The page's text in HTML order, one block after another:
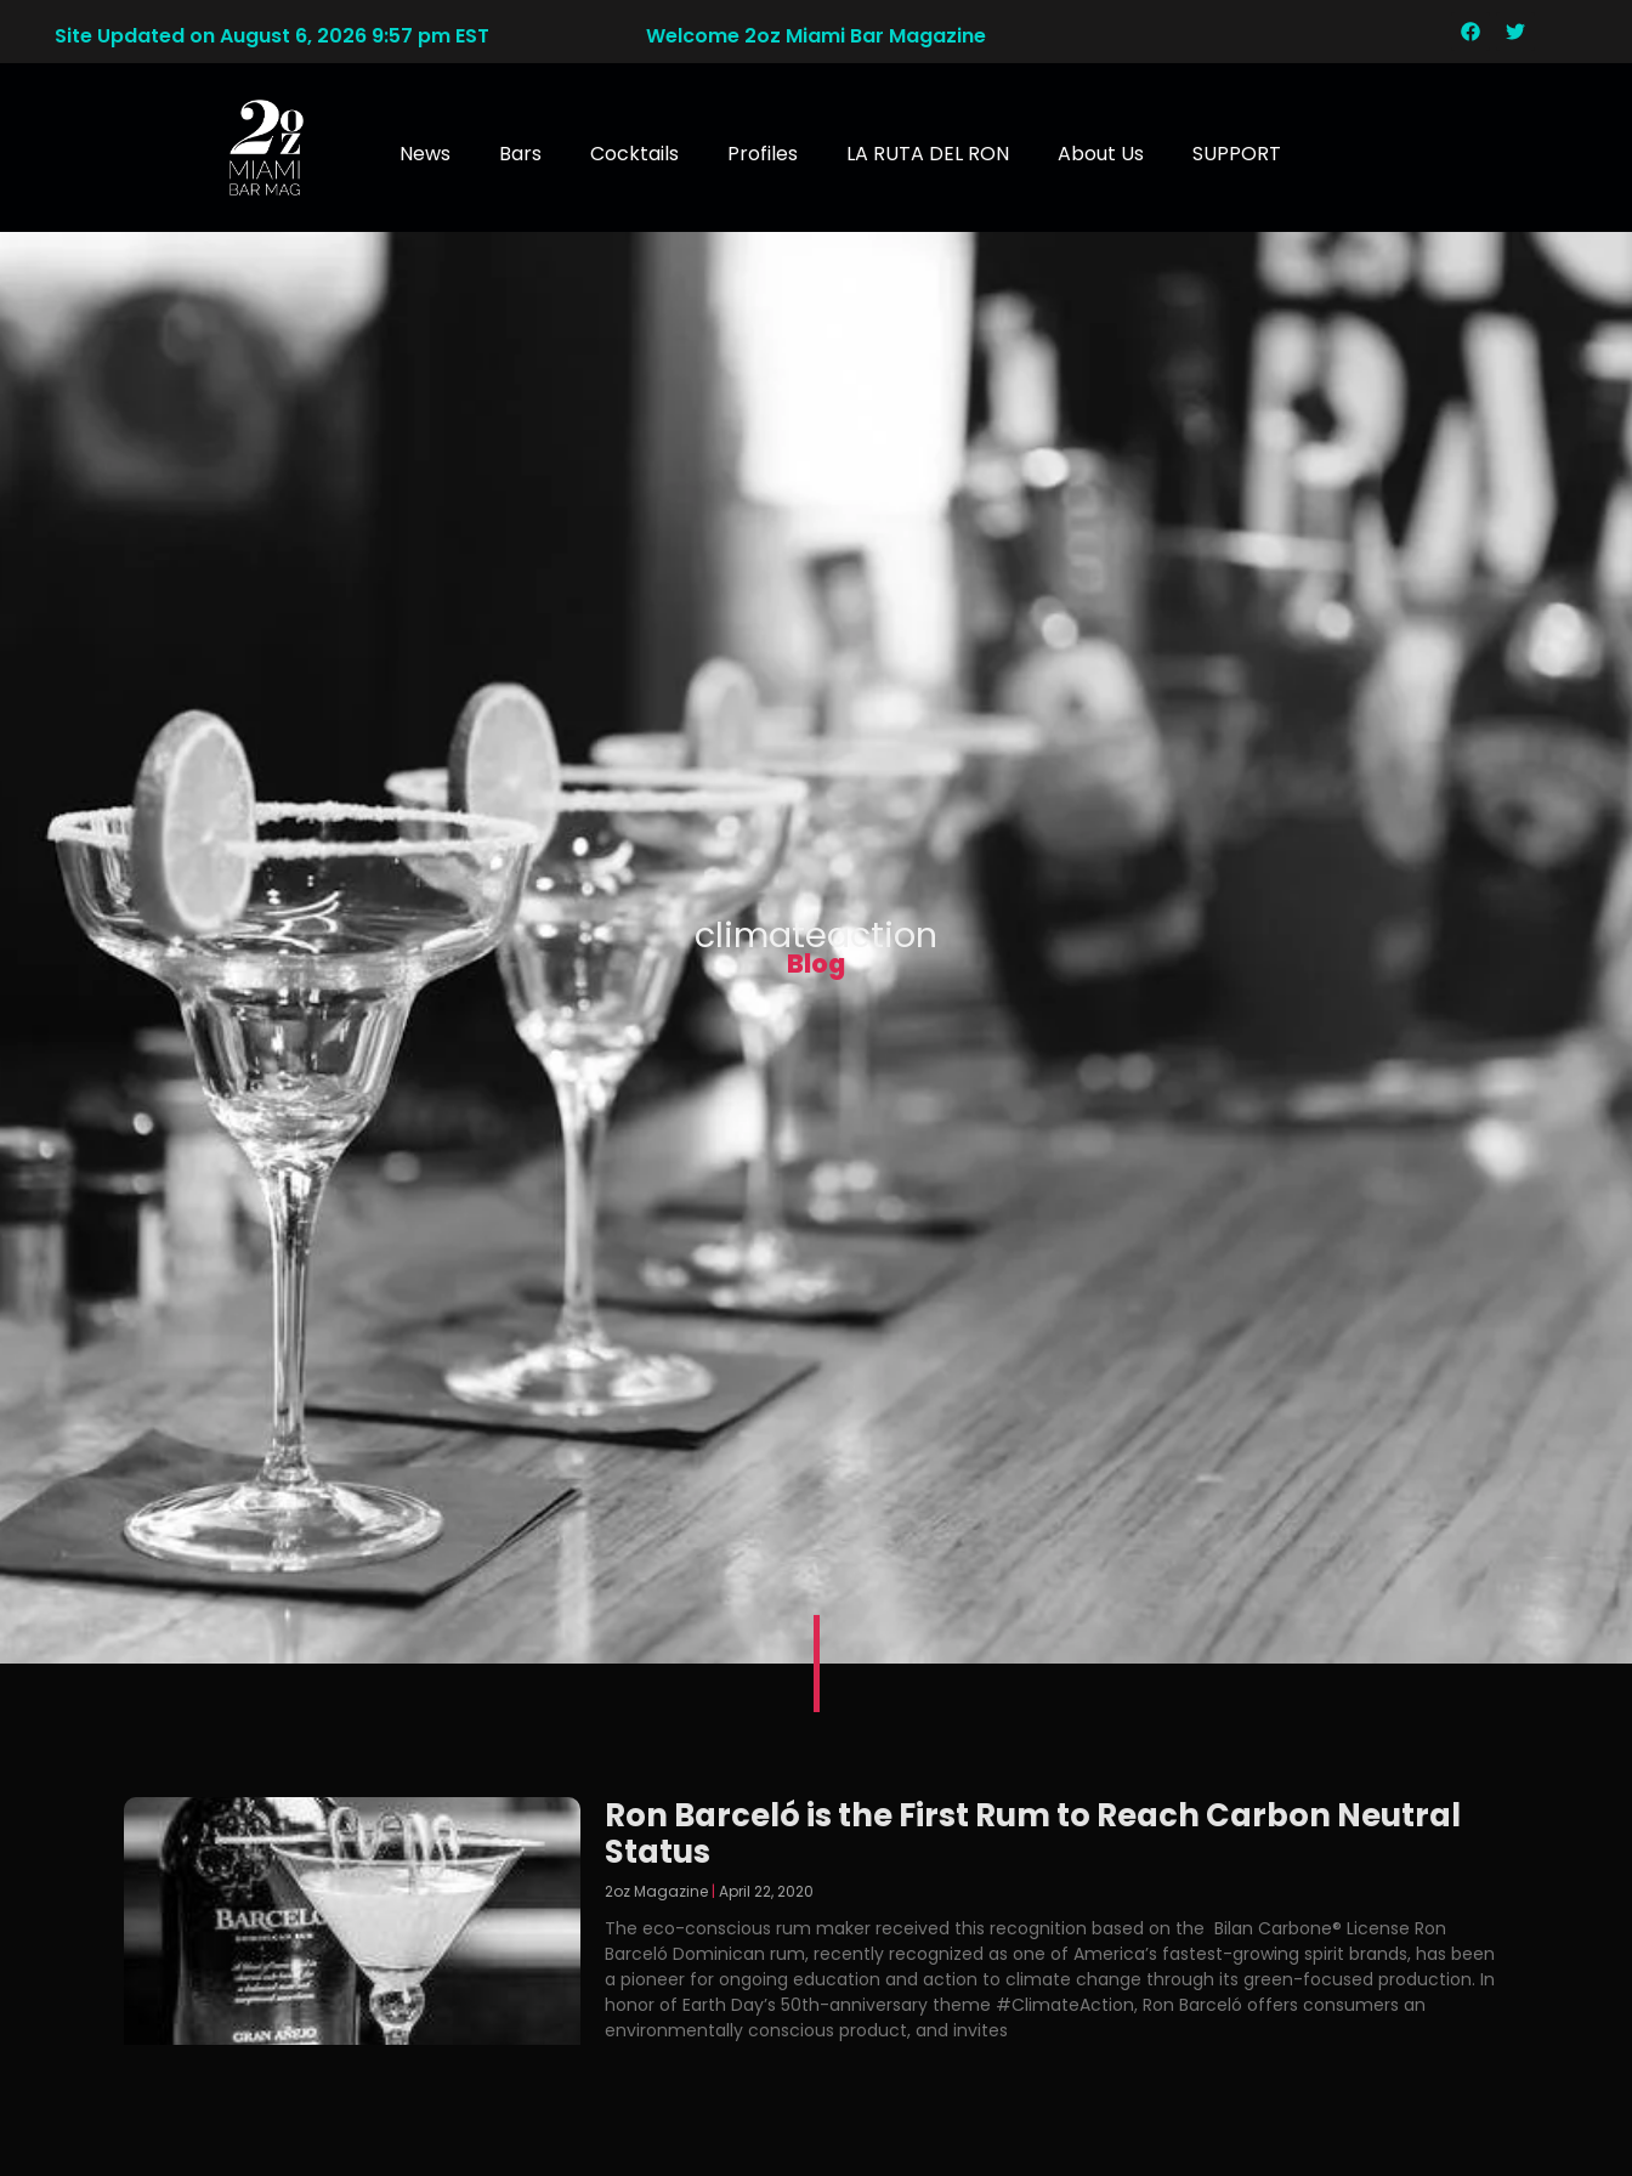
Site Updated on August 6, 2026 9:57 pm EST Welcome 2oz Miami Bar Magazine
News Bars Cocktails Profiles LA RUTA DEL RON About Us SUPPORT
climateaction
Blog
Ron Barceló is the First Rum to Reach Carbon Neutral
Status
2oz Magazine April 22, 2020
The eco-conscious rum maker received this recognition based on the Bilan Carbone® License Ron
Barceló Dominican rum, recently recognized as one of America’s fastest-growing spirit brands, has been
a pioneer for ongoing education and action to climate change through its green-focused production. In
honor of Earth Day’s 50th-anniversary theme #ClimateAction, Ron Barceló offers consumers an
environmentally conscious product, and invites